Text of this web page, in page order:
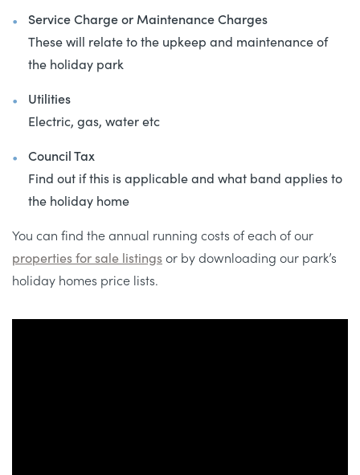
Service Charge or Maintenance Charges
These will relate to the upkeep and maintenance of
the holiday park
Utilities
Electric, gas, water etc
Council Tax
Find out if this is applicable and what band applies to
the holiday home
You can find the annual running costs of each of our
properties for sale listingsor by downloading our park’s
holiday homes price lists.